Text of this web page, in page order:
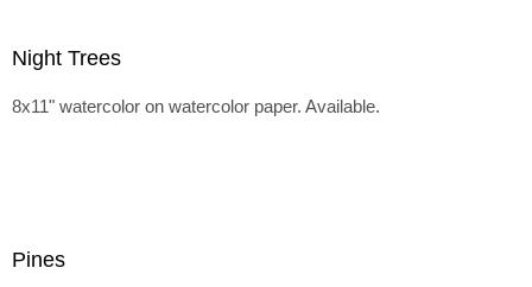
Night Trees
8x11" watercolor on watercolor paper. Available.
Pines